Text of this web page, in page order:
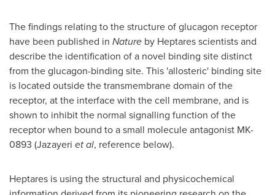
The findings relating to the structure of glucagon receptor
have been published in Nature by Heptares scientists and
describe the identification of a novel binding site distinct
from the glucagon-binding site. This 'allosteric' binding site
is located outside the transmembrane domain of the
receptor, at the interface with the cell membrane, and is
shown to inhibit the normal signalling function of the
receptor when bound to a small molecule antagonist MK-
0893 (Jazayeri et al, reference below).
Heptares is using the structural and physicochemical